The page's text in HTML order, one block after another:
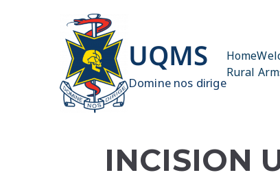
UQMS
Domine nos dirige
Home
Rural
INCISION